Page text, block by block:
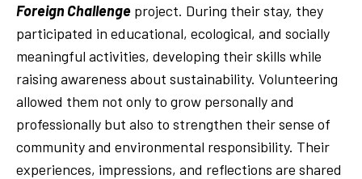
Foreign Challenge project. During their stay, they
participated in educational, ecological, and socially
meaningful activities, developing their skills while
raising awareness about sustainability. Volunteering
allowed them not only to grow personally and
professionally but also to strengthen their sense of
community and environmental responsibility. Their
experiences, impressions, and reflections are shared